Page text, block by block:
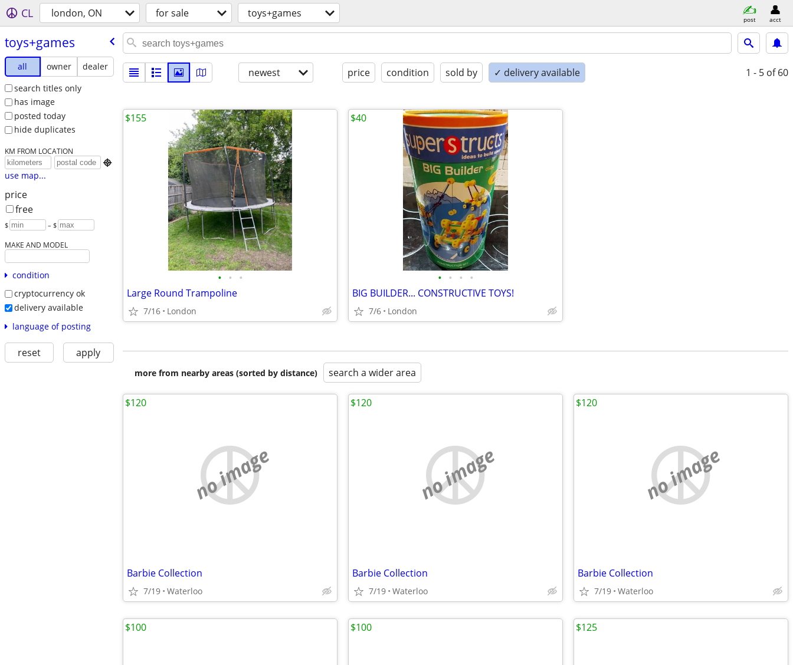
CL london, ON for sale toys+games post acct
toys+games
all owner
dealer
search titles only
has image
posted today
hide duplicates
KM FROM LOCATION

use map...
price
free
$ – $
MAKE AND MODEL
condition
cryptocurrency ok
delivery available
language of posting
reset apply
newest price condition sold by ✓ delivery available 1 - 5 of 60
• • •
Large Round Trampoline
7/16 London
$155
• • • •
BIG BUILDER... CONSTRUCTIVE TOYS!
7/6 London
$40
more from nearby areas (sorted by distance) search a wider area
no image
Barbie Collection
7/19 Waterloo
$120
no image
Barbie Collection
7/19 Waterloo
$120
no image
Barbie Collection
7/19 Waterloo
$120
$100 $100 $125